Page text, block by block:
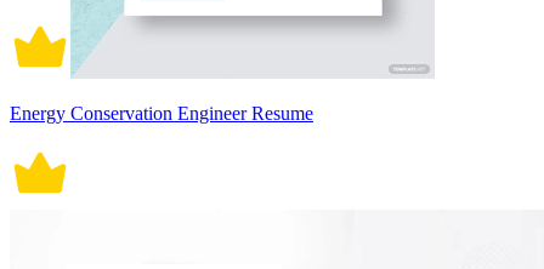
Energy Conservation Engineer Resume